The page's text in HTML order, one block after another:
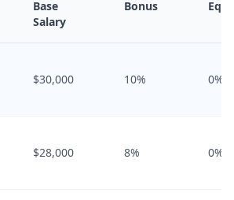
Base
Salary
Bonus
$30,000 10% 0%
$28,000 8% 0%